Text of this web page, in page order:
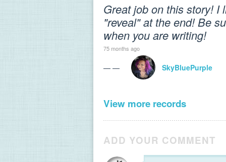
Great job on this story! I
"reveal" at the end! Be
when you are writing!
75 months ago
— — SkyBluePurple
View more records
ADD YOUR COMMENT